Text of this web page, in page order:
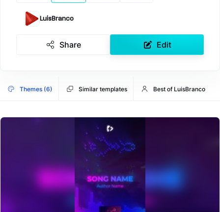
LuisBranco
Share Edit
Themes (6) Similar templates Best of LuisBranco